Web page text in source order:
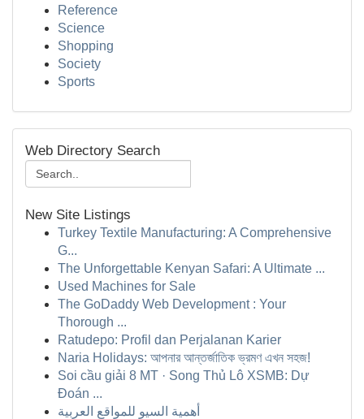
Reference
Science
Shopping
Society
Sports
Web Directory Search
New Site Listings
Turkey Textile Manufacturing: A Comprehensive
G...
The Unforgettable Kenyan Safari: A Ultimate ...
Used Machines for Sale
The GoDaddy Web Development : Your
Thorough ...
Ratudepo: Profil dan Perjalanan Karier
Naria Holidays: আপনার আন্তর্জাতিক ভ্রমণ এখন সহজ!
Soi cầu giải 8 MT · Song Thủ Lô XSMB: Dự
Đoán ...
أهمية السيو للمواقع العربية